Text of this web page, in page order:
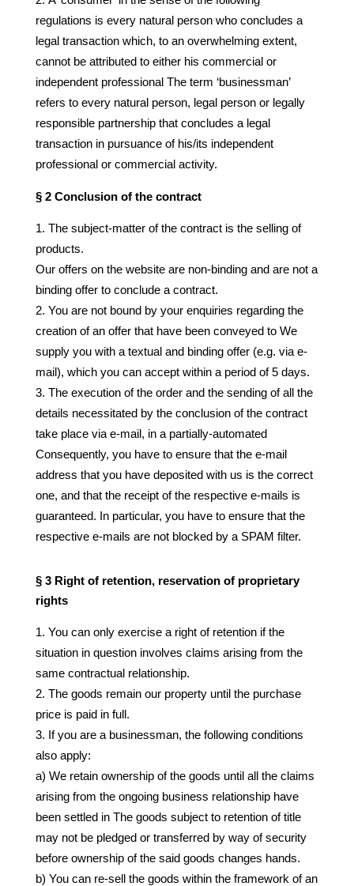
regulations is every natural person who concludes a
legal transaction which, to an overwhelming extent,
cannot be attributed to either his commercial or
independent professional The term ‘businessman’
refers to every natural person, legal person or legally
responsible partnership that concludes a legal
transaction in pursuance of his/its independent
professional or commercial activity.
§ 2 Conclusion of the contract
The subject-matter of the contract is the selling of
products.
Our offers on the website are non-binding and are not a
binding offer to conclude a contract.
You are not bound by your enquiries regarding the
creation of an offer that have been conveyed to We
supply you with a textual and binding offer (e.g. via e-
mail), which you can accept within a period of 5 days.
The execution of the order and the sending of all the
details necessitated by the conclusion of the contract
take place via e-mail, in a partially-automated
Consequently, you have to ensure that the e-mail
address that you have deposited with us is the correct
one, and that the receipt of the respective e-mails is
guaranteed. In particular, you have to ensure that the
respective e-mails are not blocked by a SPAM filter.
§ 3 Right of retention, reservation of proprietary
rights
You can only exercise a right of retention if the
situation in question involves claims arising from the
same contractual relationship.
The goods remain our property until the purchase
price is paid in full.
If you are a businessman, the following conditions
also apply:
a) We retain ownership of the goods until all the claims
arising from the ongoing business relationship have
been settled in The goods subject to retention of title
may not be pledged or transferred by way of security
before ownership of the said goods changes hands.
b) You can re-sell the goods within the framework of an